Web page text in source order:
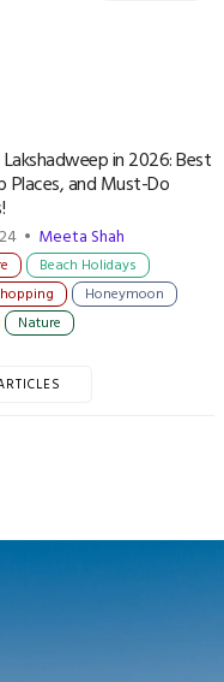
in 2026: Best
Places, and Must-Do
• Meeta Shah
Beach Holidays
Honeymoon
Nature